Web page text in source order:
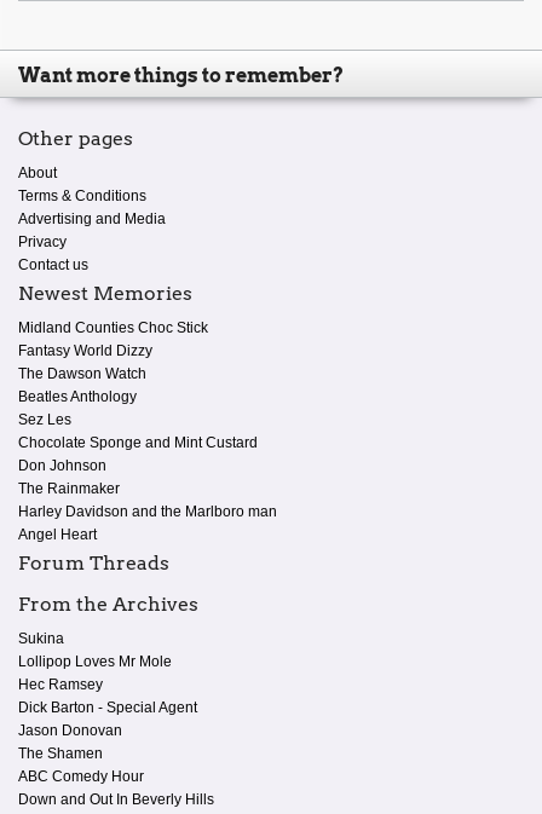
Want more things to remember?
Other pages
About
Terms & Conditions
Advertising and Media
Privacy
Contact us
Newest Memories
Midland Counties Choc Stick
Fantasy World Dizzy
The Dawson Watch
Beatles Anthology
Sez Les
Chocolate Sponge and Mint Custard
Don Johnson
The Rainmaker
Harley Davidson and the Marlboro man
Angel Heart
Forum Threads
From the Archives
Sukina
Lollipop Loves Mr Mole
Hec Ramsey
Dick Barton - Special Agent
Jason Donovan
The Shamen
ABC Comedy Hour
Down and Out In Beverly Hills